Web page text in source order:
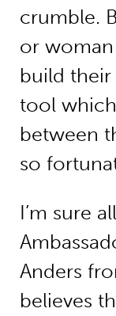
crumble.
or
build
tool
between
so
I’m sure
Anders
believes